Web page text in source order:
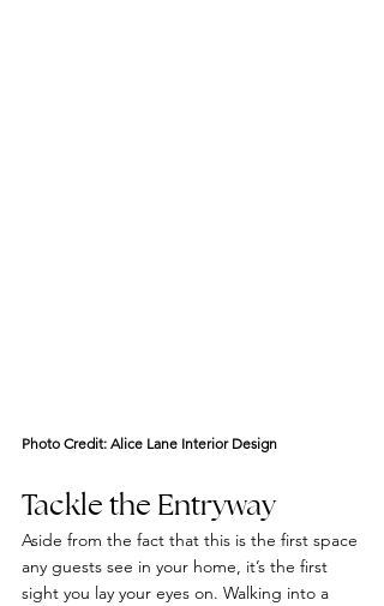
Photo Credit: Alice Lane Interior Design
Tackle the Entryway
Aside from the fact that this is the first space
any guests see in your home, it’s the first
sight you lay your eyes on. Walking into a